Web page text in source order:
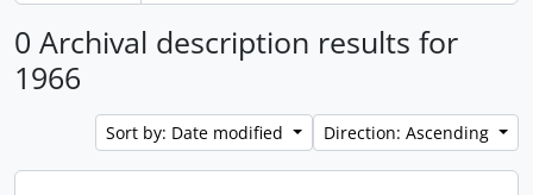
0 Archival description results for
1966
Sort by: Date modified Direction: Ascending